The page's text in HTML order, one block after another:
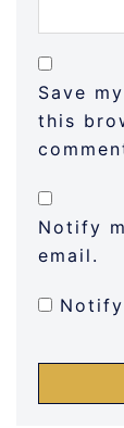
Save
this
Notify
email.